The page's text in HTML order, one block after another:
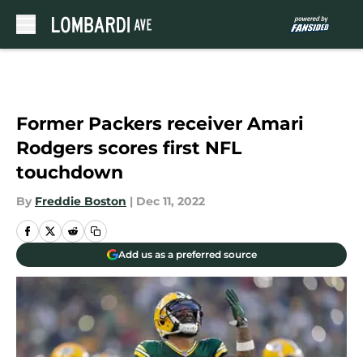
Former Packers receiver Amari
Rodgers scores first NFL
touchdown
By Freddie Boston | Dec 11, 2022
Add us as a preferred source